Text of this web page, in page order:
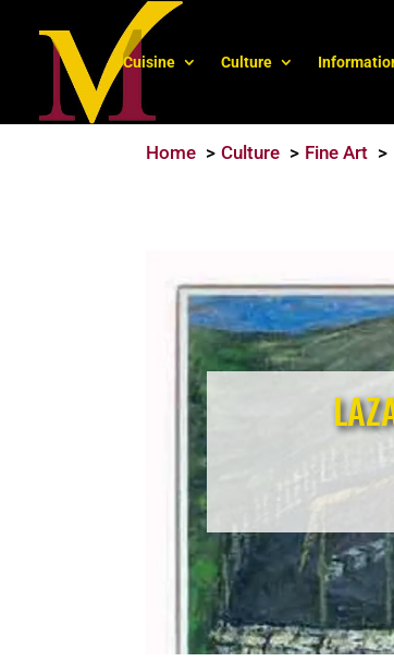
Cuisine Culture
Home Culture Fine Art